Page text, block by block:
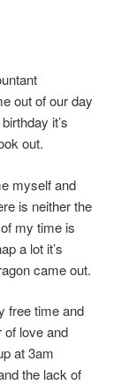
out of our day
it’s
out.
myself and
is neither the
my time is
a lot it’s
came out.
free time and
of love and
at 3am
the lack of